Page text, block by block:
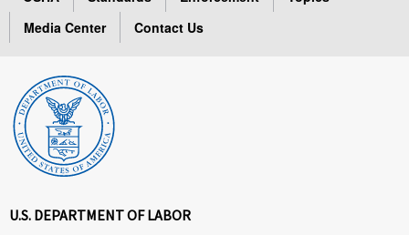
Media Center
Contact Us
U.S. DEPARTMENT OF LABOR